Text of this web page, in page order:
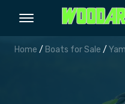
Home / Boats for Sale /